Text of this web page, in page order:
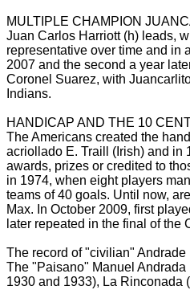
MULTIPLE CHAMPION
Juan Carlos Harriott (h) leads,
representative over time and in
2007 and the second a year
Coronel Suarez, with
Indians.
HANDICAP AND THE 10
The Americans created the
acriollado E. Traill (Irish) and in
awards, prizes or credited to
in 1974, when eight players
teams of 40 goals. Until now,
Max. In October 2009, first
later repeated in the final of the
The record of "civilian" Andrade
The "Paisano" Manuel
1930 and 1933), La Rinconada